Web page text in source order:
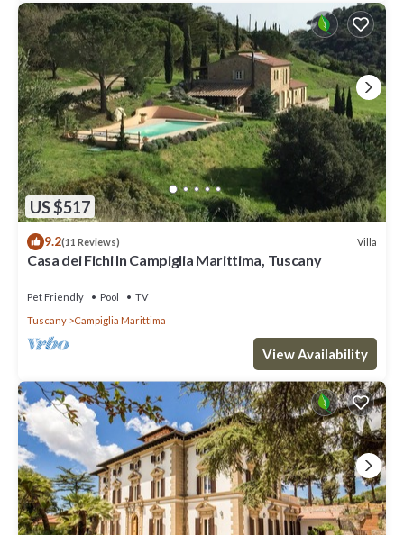
US $517
9.2(11 Reviews) Villa
Casa dei Fichi In Campiglia Marittima, Tuscany
Pet Friendly Pool
TV
Tuscany
Campiglia Marittima
View Availability